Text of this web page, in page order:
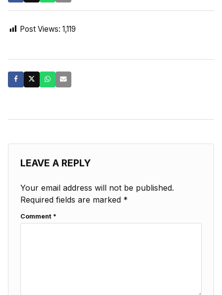
Post Views: 1,119
LEAVE A REPLY
Your email address will not be published.
Required fields are marked *
Comment *